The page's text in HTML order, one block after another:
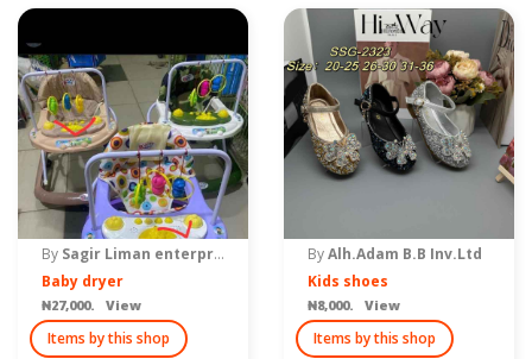
& Tools
By Sagir Liman enterprise
Baby dryer
₦27,000. View
Items by this shop
ByAlh.Adam B.B Inv.Ltd
Kids shoes
₦8,000. View
Items by this shop